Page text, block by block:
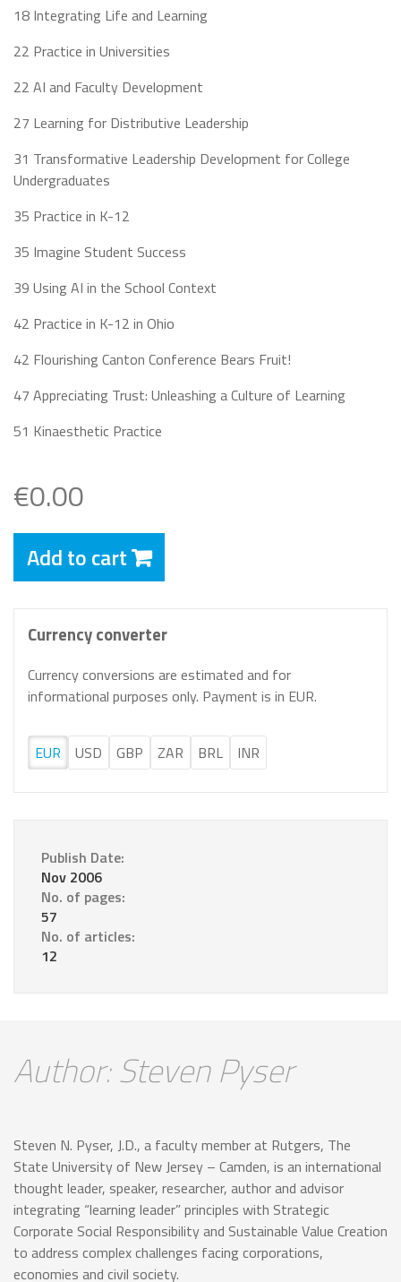
18 Integrating Life and Learning
22 Practice in Universities
22 AI and Faculty Development
27 Learning for Distributive Leadership
31 Transformative Leadership Development for College
Undergraduates
35 Practice in K-12
35 Imagine Student Success
39 Using AI in the School Context
42 Practice in K-12 in Ohio
42 Flourishing Canton Conference Bears Fruit!
47 Appreciating Trust: Unleashing a Culture of Learning
51 Kinaesthetic Practice
€0.00
Add to cart
Currency converter
Currency conversions are estimated and for
informational purposes only. Payment is in EUR.
EUR USD GBP ZAR BRL INR
Publish Date:
Nov 2006
No. of pages:
57
No. of articles:
12
Author: Steven Pyser
Steven N. Pyser, J.D., a faculty member at Rutgers, The
State University of New Jersey – Camden, is an international
thought leader, speaker, researcher, author and advisor
integrating “learning leader” principles with Strategic
Corporate Social Responsibility and Sustainable Value Creation
to address complex challenges facing corporations,
economies and civil society.